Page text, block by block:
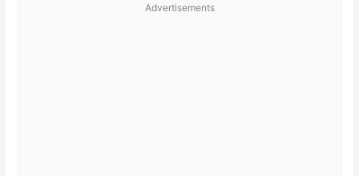
Advertisements